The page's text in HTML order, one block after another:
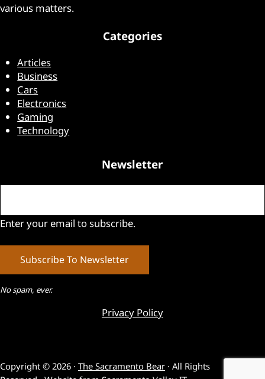
various matters.
Categories
Articles
Business
Cars
Electronics
Gaming
Technology
Newsletter
Enter your email to subscribe.
No spam, ever.
Privacy Policy
Copyright © 2026 ·The Sacramento Bear · All Rights